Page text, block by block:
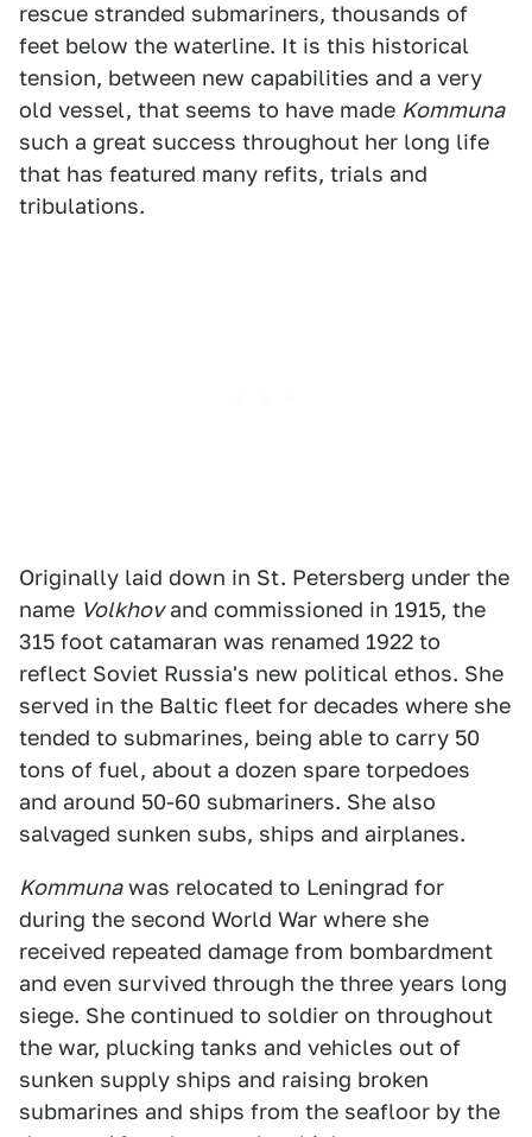
rescue stranded submariners, thousands of
feet below the waterline. It is this historical
tension, between new capabilities and a very
old vessel, that seems to have made Kommuna
such a great success throughout her long life
that has featured many refits, trials and
tribulations.
Originally laid down in St. Petersberg under the
name Volkhovand commissioned in 1915, the
315 foot catamaran was renamed 1922 to
reflect Soviet Russia's new political ethos. She
served in the Baltic fleet for decades where she
tended to submarines, being able to carry 50
tons of fuel, about a dozen spare torpedoes
and around 50-60 submariners. She also
salvaged sunken subs, ships and airplanes.
Kommunawas relocated to Leningrad for
during the second World War where she
received repeated damage from bombardment
and even survived through the three years long
siege. She continued to soldier on throughout
the war, plucking tanks and vehicles out of
sunken supply ships and raising broken
submarines and ships from the seafloor by the